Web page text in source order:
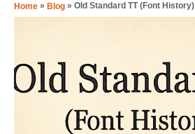
Home » Blog » Old Standard TT (Font History)